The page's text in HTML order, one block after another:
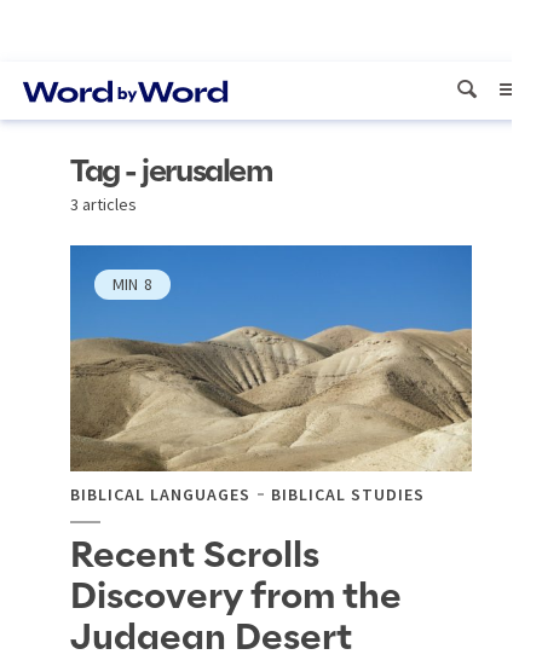
Tag - jerusalem
3 articles
MIN 8
BIBLICAL LANGUAGES BIBLICAL STUDIES
Recent Scrolls
Discovery from the
Judaean Desert